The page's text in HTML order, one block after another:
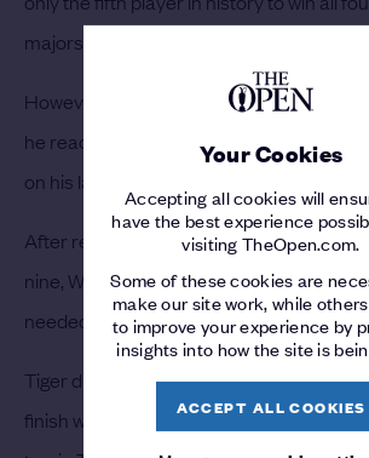
Your Cookies
Accepting all cookies will
have the best experience
visiting TheOpen.com.
Some of these cookies are
make our site work, while
to improve your experience by
insights into how the site is
ACCEPT ALL COOKIES
majors.
However, although Woods' win was a
he reached the final green, he had
on his last putt.
After reaching 20 under for the
nine, Woods had dropped a shot on the
needed to par the last to set a new
Tiger duly got the job done on the last,
finish with a stunning aggregate score of